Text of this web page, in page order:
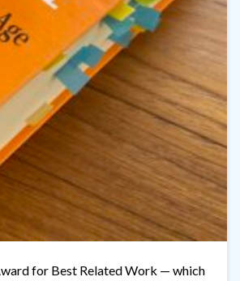
for Best Related Work — which